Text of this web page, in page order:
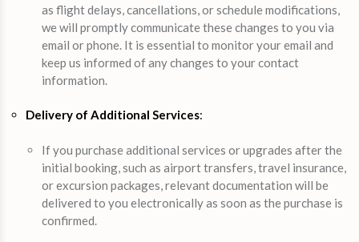
as flight delays, cancellations, or schedule modifications,
we will promptly communicate these changes to you via
email or phone. It is essential to monitor your email and
keep us informed of any changes to your contact
information.
Delivery of Additional Services:
If you purchase additional services or upgrades after the
initial booking, such as airport transfers, travel insurance,
or excursion packages, relevant documentation will be
delivered to you electronically as soon as the purchase is
confirmed.